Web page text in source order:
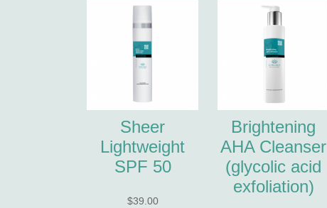
Sheer
Lightweight
SPF 50
$39.00
Brightening
AHA Cleanser
(glycolic acid
exfoliation)